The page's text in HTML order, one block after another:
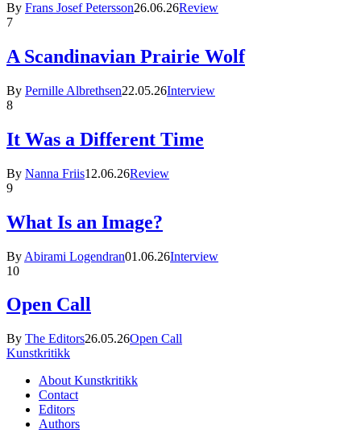
By Frans Josef Petersson26.06.26Review
7
A Scandinavian Prairie Wolf
By Pernille Albrethsen22.05.26Interview
8
It Was a Different Time
By Nanna Friis12.06.26Review
9
What Is an Image?
By Abirami Logendran01.06.26Interview
10
Open Call
By The Editors26.05.26Open Call
Kunstkritikk
About Kunstkritikk
Contact
Editors
Authors